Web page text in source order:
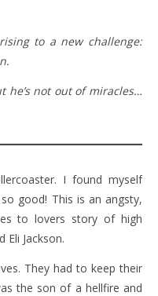
to a new challenge:
he’s not out of miracles…
I found myself
good! This is an angsty,
to lovers story of high
Eli Jackson.
They had to keep their
the son of a hellfire and